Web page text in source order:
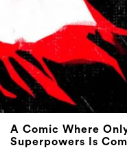
A Comic Where
Superpowers Is